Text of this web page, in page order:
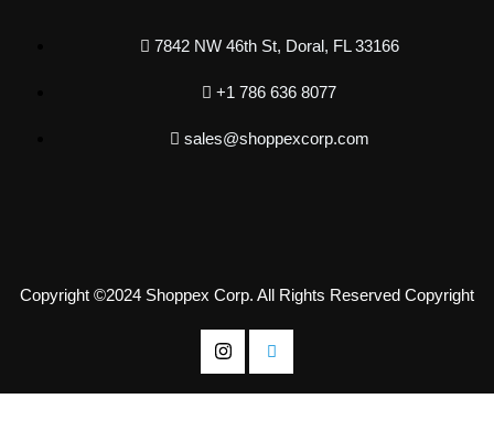
7842 NW 46th St, Doral, FL 33166
+1 786 636 8077
sales@shoppexcorp.com
Copyright ©2024 Shoppex Corp. All Rights Reserved Copyright